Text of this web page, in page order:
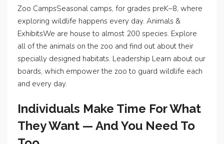
Zoo CampsSeasonal camps, for grades preK–8, where
exploring wildlife happens every day. Animals &
ExhibitsWe are house to almost 200 species. Explore
all of the animals on the zoo and find out about their
specially designed habitats. Leadership Learn about our
boards, which empower the zoo to guard wildlife each
and every day.
Individuals Make Time For What
They Want — And You Need To